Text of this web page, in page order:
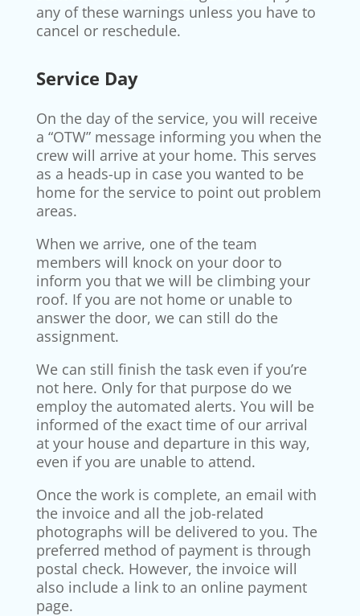
any of these warnings unless you have to
cancel or reschedule.
Service Day
On the day of the service, you will receive
a “OTW” message informing you when the
crew will arrive at your home. This serves
as a heads-up in case you wanted to be
home for the service to point out problem
areas.
When we arrive, one of the team
members will knock on your door to
inform you that we will be climbing your
roof. If you are not home or unable to
answer the door, we can still do the
assignment.
We can still finish the task even if you’re
not here. Only for that purpose do we
employ the automated alerts. You will be
informed of the exact time of our arrival
at your house and departure in this way,
even if you are unable to attend.
Once the work is complete, an email with
the invoice and all the job-related
photographs will be delivered to you. The
preferred method of payment is through
postal check. However, the invoice will
also include a link to an online payment
page.